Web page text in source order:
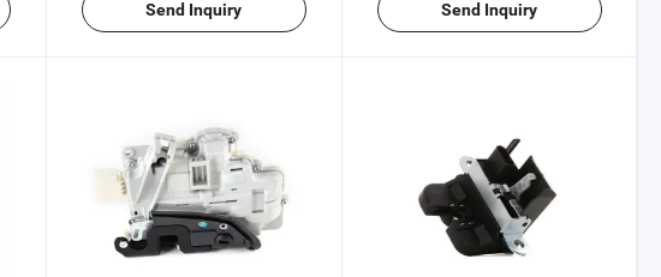
Send Inquiry Send Inquiry